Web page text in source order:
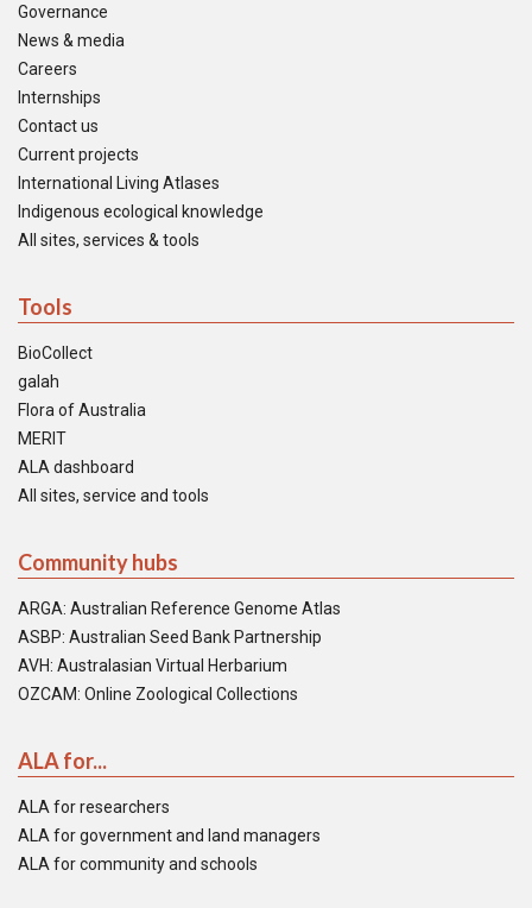
Governance
News & media
Careers
Internships
Contact us
Current projects
International Living Atlases
Indigenous ecological knowledge
All sites, services & tools
Tools
BioCollect
galah
Flora of Australia
MERIT
ALA dashboard
All sites, service and tools
Community hubs
ARGA: Australian Reference Genome Atlas
ASBP: Australian Seed Bank Partnership
AVH: Australasian Virtual Herbarium
OZCAM: Online Zoological Collections
ALA for...
ALA for researchers
ALA for government and land managers
ALA for community and schools